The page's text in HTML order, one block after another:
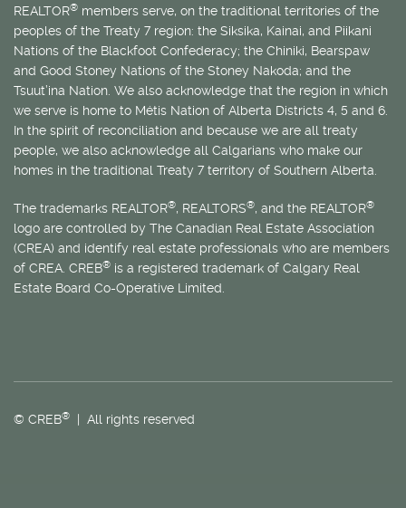
REALTOR® members serve, on the traditional territories of the
peoples of the Treaty 7 region: the Siksika, Kainai, and Piikani
Nations of the Blackfoot Confederacy; the Chiniki, Bearspaw
and Good Stoney Nations of the Stoney Nakoda; and the
Tsuut’ina Nation. We also acknowledge that the region in which
we serve is home to Métis Nation of Alberta Districts 4, 5 and 6.
In the spirit of reconciliation and because we are all treaty
people, we also acknowledge all Calgarians who make our
homes in the traditional Treaty 7 territory of Southern Alberta.
The trademarks REALTOR®, REALTORS®, and the REALTOR®
logo are controlled by The Canadian Real Estate Association
(CREA) and identify real estate professionals who are members
of CREA. CREB® is a registered trademark of Calgary Real
Estate Board Co-Operative Limited.
© CREB® | All rights reserved